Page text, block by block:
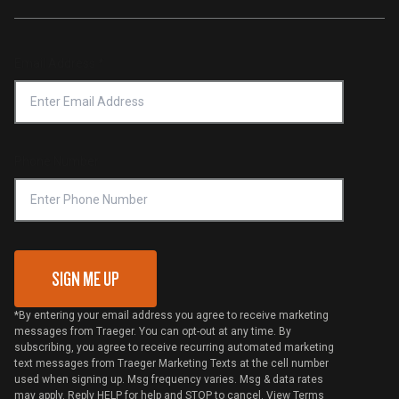
Notice of Financial Incentive
Service & Warranty
Privacy Policy
Shipping Policy
VIP Code Redemption
Platinum Retailers
SIGN ME UP
*By entering your email address you agree to receive marketing
messages from Traeger. You can opt-out at any time. By
subscribing, you agree to receive recurring automated marketing
text messages from Traeger Marketing Texts at the cell number
used when signing up. Msg frequency varies. Msg & data rates
may apply. Reply HELP for help and STOP to cancel. View Terms